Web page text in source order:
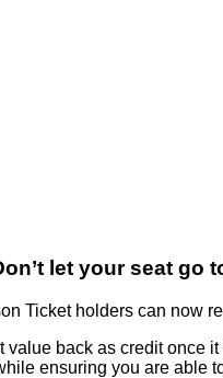
let your seat go
Ticket holders can now
back as credit once
ensuring you are able